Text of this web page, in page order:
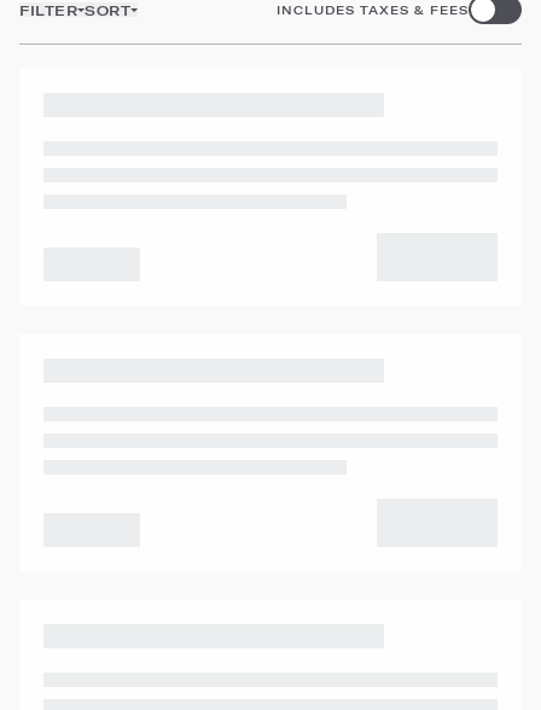
FILTER SORT INCLUDES TAXES & FEES